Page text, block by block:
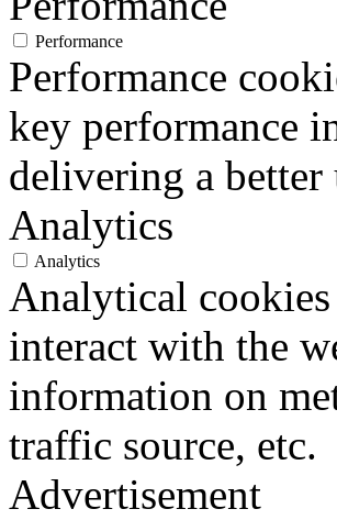
Performance
Performance
key performance
delivering a
Analytics
Analytics
Analytical
interact with the
information on
traffic source, etc.
Advertisement